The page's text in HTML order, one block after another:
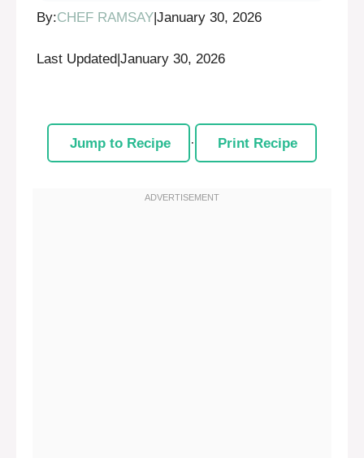
By:CHEF RAMSAY January 30, 2026
Last Updated|January 30, 2026
Jump to Recipe · Print Recipe